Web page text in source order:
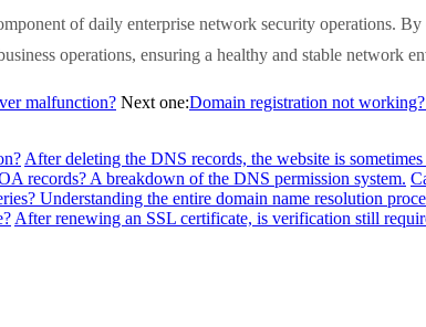
of daily enterprise network security operations. By
operations, ensuring a healthy and stable network
malfunction? Next one:Domain registration not
After deleting the DNS records, the website is
records? A breakdown of the DNS permission system.
Understanding the entire domain name resolution
After renewing an SSL certificate, is verification still